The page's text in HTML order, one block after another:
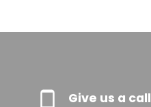
Give us a call